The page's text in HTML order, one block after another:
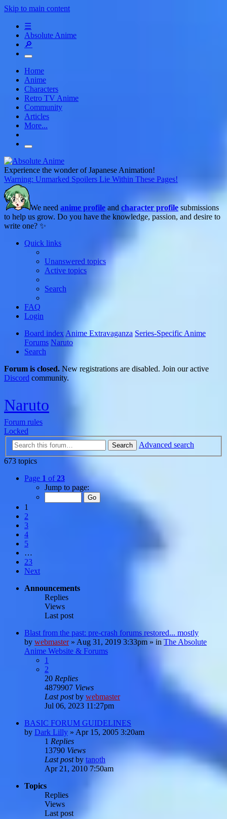
Skip to main content
☰
Absolute Anime
🔎
Home
Anime
Characters
Retro TV Anime
Community
Articles
More...
Experience the wonder of Japanese Animation!
Warning: Unmarked Spoilers Lie Within These Pages!
We need anime profile and character profile submissions
to help us grow. Do you have the knowledge, passion, and desire to
write one? ✨
Quick links
Unanswered topics
Active topics
Search
FAQ
Login
Board index Anime Extravaganza Series-Specific Anime
Forums Naruto
Search
Forum is closed. New registrations are disabled. Join our active
Discord community.
Naruto
Forum rules
Locked
Search
Advanced search
673 topics
Page 1 of23
Jump to page:
1
2
3
4
5
…
23
Next
Announcements
Replies
Views
Last post
Blast from the past: pre-crash forums restored... mostly
by webmaster» Aug 31, 2019 3:33pm » in The Absolute
Anime Website & Forums
1
2
20 Replies
4879907 Views
Last postby webmaster
Jul 06, 2023 11:27pm
BASIC FORUM GUIDELINES
by Dark Lilly » Apr 15, 2005 3:20am
1 Replies
13790 Views
Last postby tanoth
Apr 21, 2010 7:50am
Topics
Replies
Views
Last post